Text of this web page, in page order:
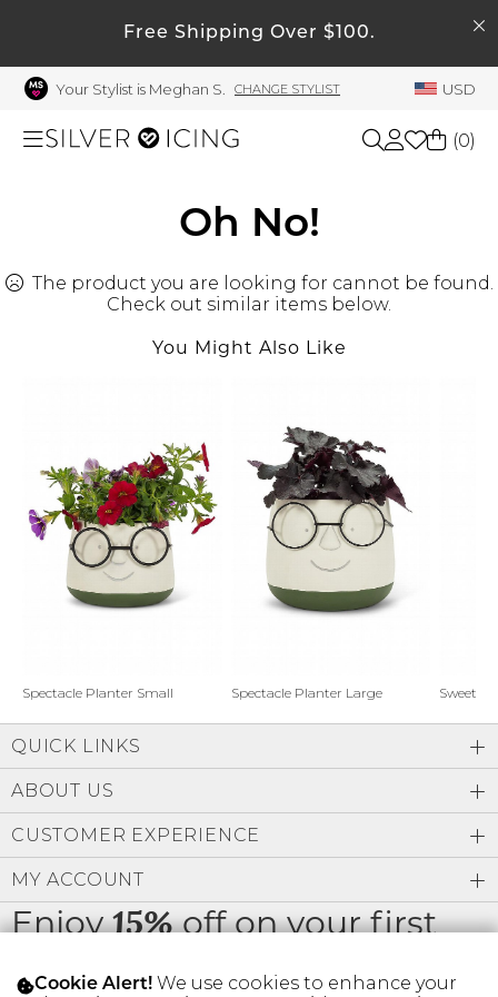
Free Shipping Over $100.
Your Stylist is Meghan S. CHANGE STYLIST USD
Beauty
Shoes
Gift Cards
SIGN IN
FIND A STYLIST
My Account
Welcome !
Order History
My Wish List
Rewards Bank
Manage
Profile Information
Change Password
Address Book
Manage Cards
(0)
Oh No!
The product you are looking for cannot be found.
Check out similar items below.
You Might Also Like
Spectacle Planter Small Spectacle Planter Large Sweet
Enjoy15%off on your first
order
QUICK LINKS
ABOUT US
CUSTOMER EXPERIENCE
MY ACCOUNT
Cookie Alert! We use cookies to enhance your